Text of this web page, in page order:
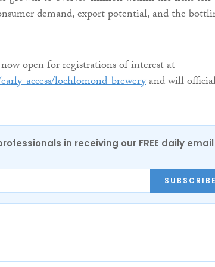
demand, export potential, and the
open for registrations of interest at
access/lochlomond-breweryand will
in receiving our FREE daily email
SUBSCRIBE